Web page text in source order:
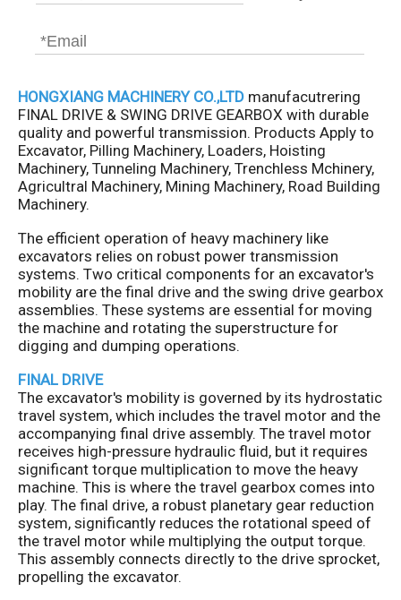
HONGXIANG MACHINERY CO.,LTD manufacutrering
FINAL DRIVE & SWING DRIVE GEARBOX with durable
quality and powerful transmission. Products Apply to
Excavator, Pilling Machinery, Loaders, Hoisting
Machinery, Tunneling Machinery, Trenchless Mchinery,
Agricultral Machinery, Mining Machinery, Road Building
Machinery.
The efficient operation of heavy machinery like
excavators relies on robust power transmission
systems. Two critical components for an excavator's
mobility are the final drive and the swing drive gearbox
assemblies. These systems are essential for moving
the machine and rotating the superstructure for
digging and dumping operations.
FINAL DRIVE
The excavator's mobility is governed by its hydrostatic
travel system, which includes the travel motor and the
accompanying final drive assembly. The travel motor
receives high-pressure hydraulic fluid, but it requires
significant torque multiplication to move the heavy
machine. This is where the travel gearbox comes into
play. The final drive, a robust planetary gear reduction
system, significantly reduces the rotational speed of
the travel motor while multiplying the output torque.
This assembly connects directly to the drive sprocket,
propelling the excavator.